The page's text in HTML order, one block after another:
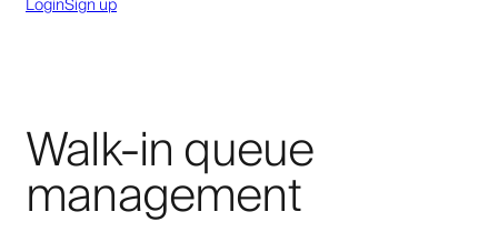
Walk-in queue
management